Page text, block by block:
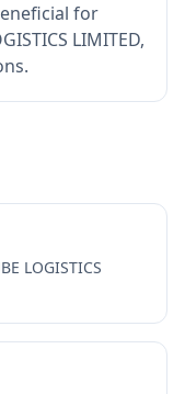
for
LIMITED,
LOGISTICS